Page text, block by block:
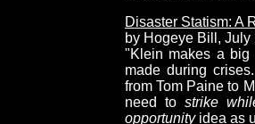
Disaster Statism: A
by Hogeye Bill, July
"Klein makes a big
made during
from Tom Paine to
need to strike
opportunityidea as